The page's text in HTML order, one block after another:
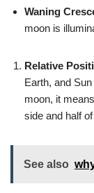
Waning
moon is
Relative
Earth, and
moon, it
side and half
See also